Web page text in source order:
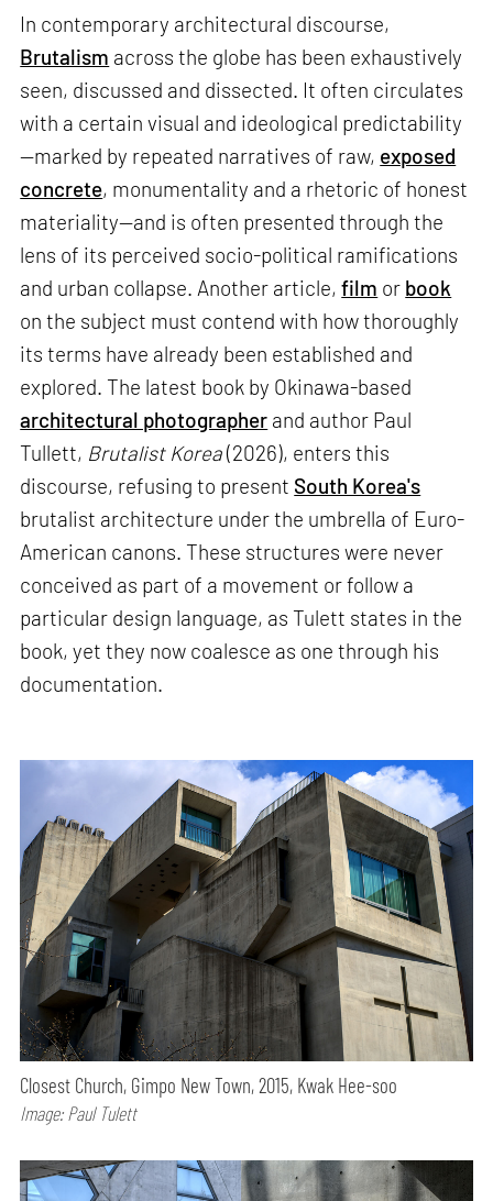
In contemporary architectural discourse,
Brutalism across the globe has been exhaustively
seen, discussed and dissected. It often circulates
with a certain visual and ideological predictability
—marked by repeated narratives of raw, exposed
concrete, monumentality and a rhetoric of honest
materiality—and is often presented through the
lens of its perceived socio-political ramifications
and urban collapse. Another article,film or book
on the subject must contend with how thoroughly
its terms have already been established and
explored. The latest book by Okinawa-based
architectural photographer and author Paul
Tullett, Brutalist Korea(2026), enters this
discourse, refusing to present South Korea's
brutalist architecture under the umbrella of Euro-
American canons. These structures were never
conceived as part of a movement or follow a
particular design language, as Tulett states in the
book, yet they now coalesce as one through his
documentation.
Closest Church, Gimpo New Town, 2015, Kwak Hee-soo
Image: Paul Tulett